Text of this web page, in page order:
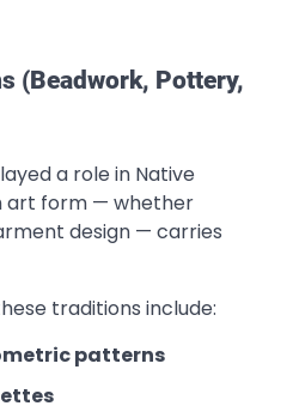
(Beadwork, Pottery,
a role in Native
art form — whether
design — carries
traditions include:
patterns